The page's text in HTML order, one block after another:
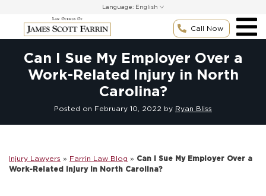
content
Language:
Call Now
Can I Sue My Employer Over a
Work-Related Injury in North
Carolina?
Posted on February 10, 2022 by Ryan Bliss
Injury Lawyers » Farrin Law Blog » Can I Sue My Employer Over a
Work-Related Injury in North Carolina?